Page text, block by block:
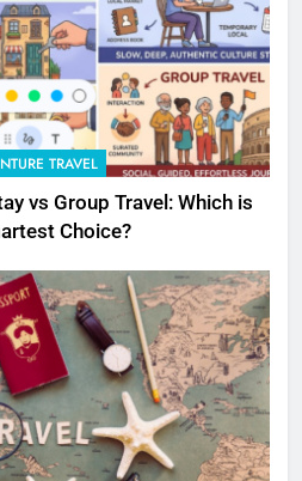
TRAVEL
vs Group Travel: Which is
Choice?